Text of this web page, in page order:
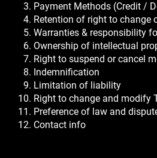
Payment Methods (Credit /
Retention of right to change
Warranties & responsibility
Ownership of intellectual
Right to suspend or cancel
Indemnification
Limitation of liability
Right to change and modify
Preference of law and
Contact info